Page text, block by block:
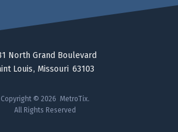
North Grand Boulevard
Louis Missouri 63103
Copyright © 2026 MetroTix.
All Rights Reserved